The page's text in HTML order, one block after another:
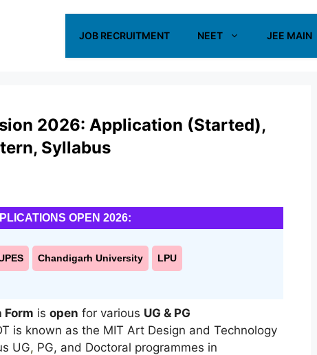
JOB RECRUITMENT NEET JEE MAIN
2026: Application (Started),
Syllabus
OPEN 2026:
Chandigarh University LPU
is open for various UG & PG
is known as the MIT Art Design and Technology
UG, PG, and Doctoral programmes in